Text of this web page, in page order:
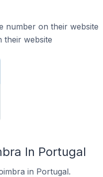
number on their website
their website
In Portugal
in Portugal.